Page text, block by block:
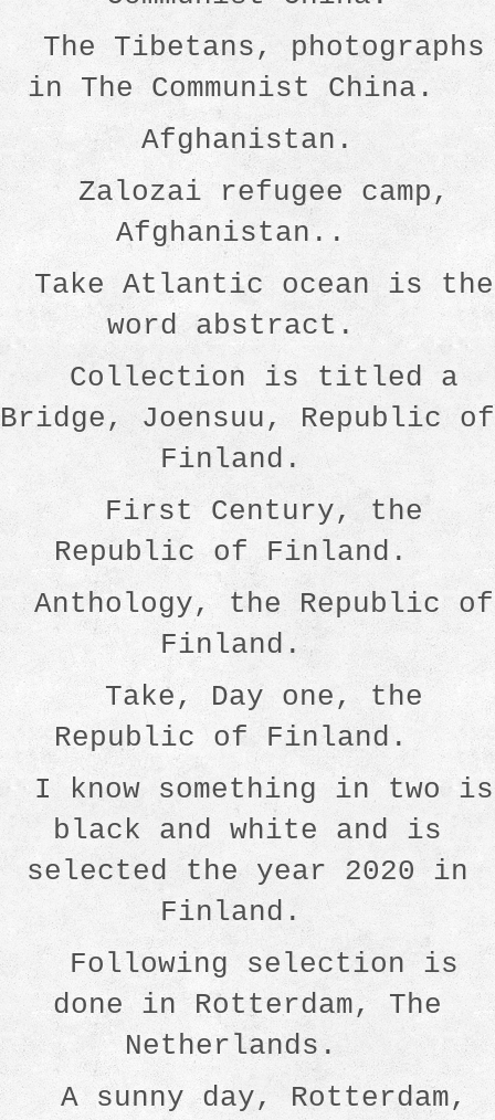
The Tibetans, photographs
in The Communist China.
Afghanistan.
Zalozai refugee camp,
Afghanistan..
Take Atlantic ocean is the
word abstract.
Collection is titled a
Bridge, Joensuu, Republic of
Finland.
First Century, the
Republic of Finland.
Anthology, the Republic of
Finland.
Take, Day one, the
Republic of Finland.
I know something in two is
black and white and is
selected the year 2020 in
Finland.
Following selection is
done in Rotterdam, The
Netherlands.
A sunny day, Rotterdam,